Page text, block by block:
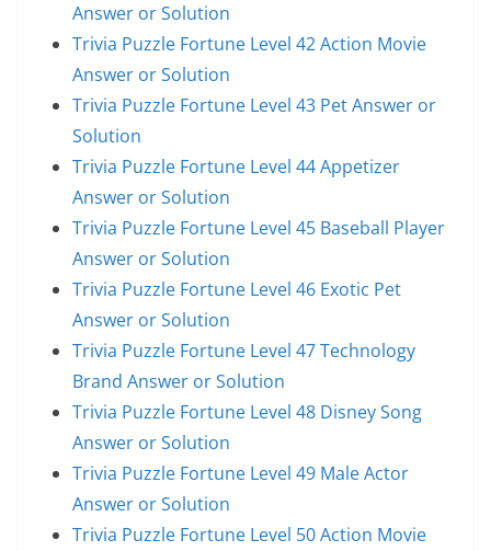
Answer or Solution
Trivia Puzzle Fortune Level 42 Action Movie
Answer or Solution
Trivia Puzzle Fortune Level 43 Pet Answer or
Solution
Trivia Puzzle Fortune Level 44 Appetizer
Answer or Solution
Trivia Puzzle Fortune Level 45 Baseball Player
Answer or Solution
Trivia Puzzle Fortune Level 46 Exotic Pet
Answer or Solution
Trivia Puzzle Fortune Level 47 Technology
Brand Answer or Solution
Trivia Puzzle Fortune Level 48 Disney Song
Answer or Solution
Trivia Puzzle Fortune Level 49 Male Actor
Answer or Solution
Trivia Puzzle Fortune Level 50 Action Movie